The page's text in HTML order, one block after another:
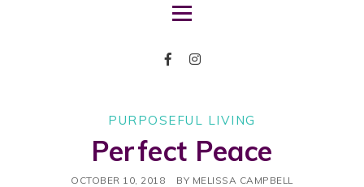
PURPOSEFUL LIVING
Perfect Peace
OCTOBER 10, 2018 BY MELISSA CAMPBELL